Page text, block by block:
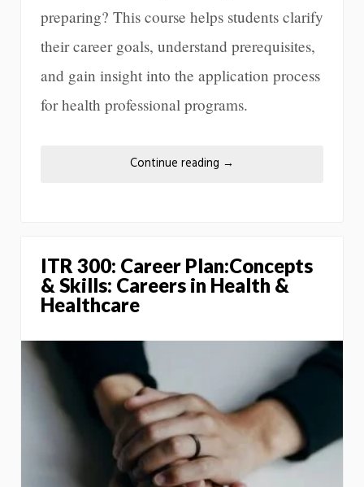
preparing? This course helps students clarify
their career goals, understand prerequisites,
and gain insight into the application process
for health professional programs.
Continue reading →
ITR 300: Career Plan:Concepts
& Skills: Careers in Health &
Healthcare